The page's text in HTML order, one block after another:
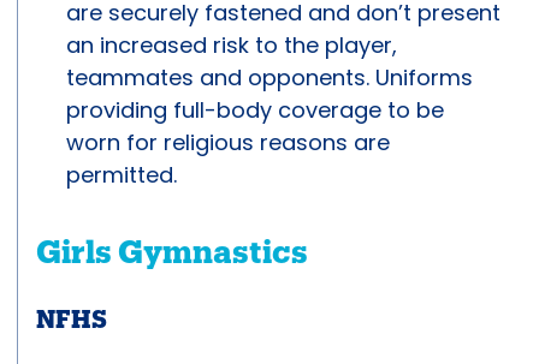
are securely fastened and don’t present
an increased risk to the player,
teammates and opponents. Uniforms
providing full-body coverage to be
worn for religious reasons are
permitted.
Girls Gymnastics
NFHS